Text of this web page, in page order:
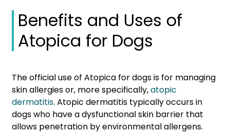
Benefits and Uses of
Atopica for Dogs
The official use of Atopica for dogs is for managing
skin allergies or, more specifically,atopic
dermatitis. Atopic dermatitis typically occurs in
dogs who have a dysfunctional skin barrier that
allows penetration by environmental allergens.